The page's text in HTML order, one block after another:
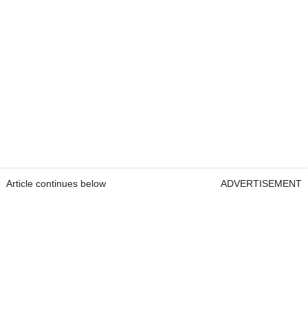
Article continues below ADVERTISEMENT